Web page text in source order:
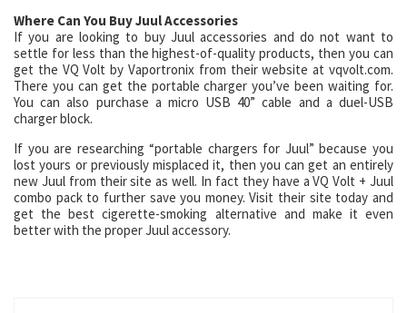
Where Can You Buy Juul Accessories
If you are looking to buy Juul accessories and do not want to
settle for less than the highest-of-quality products, then you can
get the VQ Volt by Vaportronix from their website at vqvolt.com.
There you can get the portable charger you’ve been waiting for.
You can also purchase a micro USB 40” cable and a duel-USB
charger block.
If you are researching “portable chargers for Juul” because you
lost yours or previously misplaced it, then you can get an entirely
new Juul from their site as well. In fact they have a VQ Volt + Juul
combo pack to further save you money. Visit their site today and
get the best cigerette-smoking alternative and make it even
better with the proper Juul accessory.